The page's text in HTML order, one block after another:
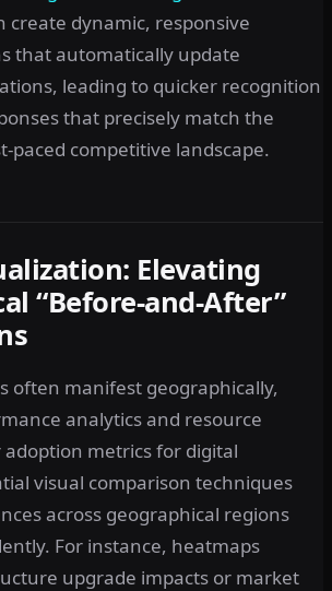
create dynamic, responsive
that automatically update
leading to quicker recognition
that precisely match the
paced competitive landscape.
Elevating
“Before-and-After”
often manifest geographically,
analytics and resource
metrics for digital
visual comparison techniques
across geographical regions
For instance, heatmaps
upgrade impacts or market